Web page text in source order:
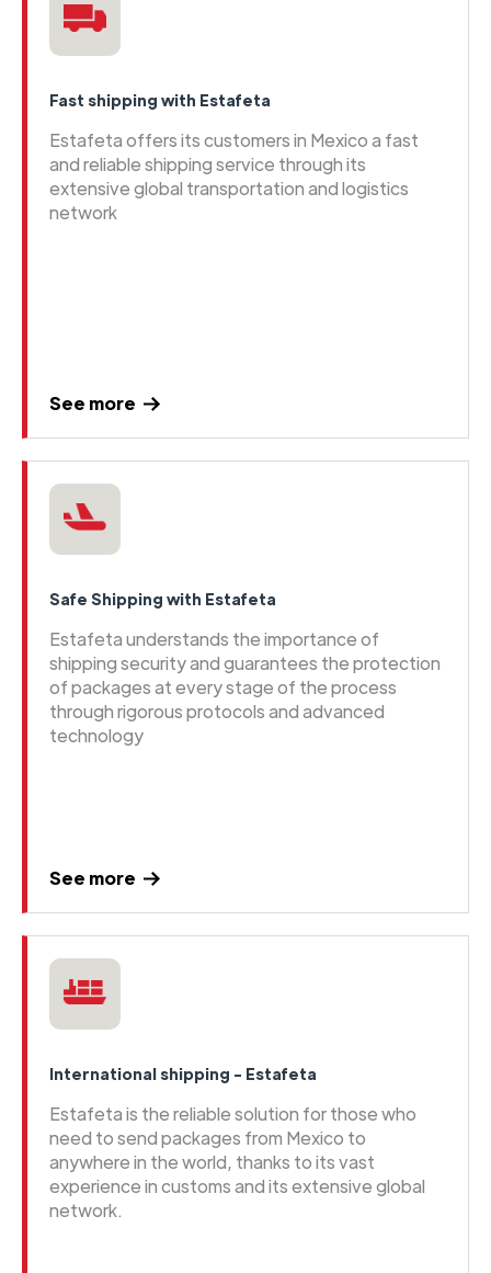
Fast shipping with Estafeta
Estafeta offers its customers in Mexico a fast
and reliable shipping service through its
extensive global transportation and logistics
network
See more
Safe Shipping with Estafeta
Estafeta understands the importance of
shipping security and guarantees the protection
of packages at every stage of the process
through rigorous protocols and advanced
technology
See more
International shipping - Estafeta
Estafeta is the reliable solution for those who
need to send packages from Mexico to
anywhere in the world, thanks to its vast
experience in customs and its extensive global
network.